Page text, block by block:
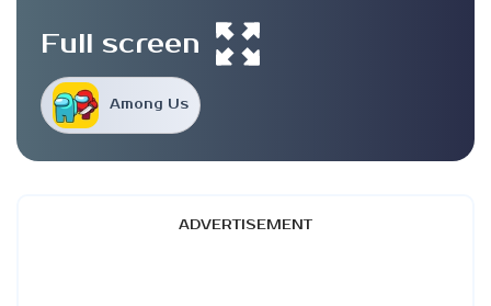
Among Us
Full screen
ADVERTISEMENT